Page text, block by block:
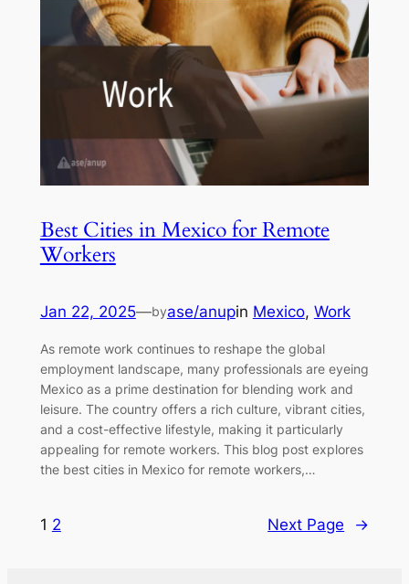
Best Cities in Mexico for Remote
Workers
Jan 22, 2025—byase/anupin Mexico, Work
As remote work continues to reshape the global
employment landscape, many professionals are eyeing
Mexico as a prime destination for blending work and
leisure. The country offers a rich culture, vibrant cities,
and a cost-effective lifestyle, making it particularly
appealing for remote workers. This blog post explores
the best cities in Mexico for remote workers,…
1 2 Next Page →